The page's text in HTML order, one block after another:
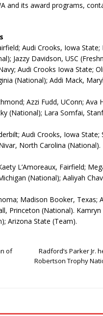
and its award programs,
Audi Crooks, Iowa State;
Jazzy Davidson, USC
Audi Crooks Iowa State;
(National); Addi Mack,
Azzi Fudd, UConn; Ava
(National); Lara Somfai,
Audi Crooks, Iowa State;
North Carolina
L’Amoreaux, Fairfield;
(National); Aaliyah
Madison Booker, Texas;
Princeton (National).
Arizona State (Team).
of
Radford’s Parker Jr.
Robertson Trophy